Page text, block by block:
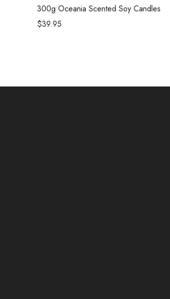
300g Oceania Scented Soy Candles
$39.95